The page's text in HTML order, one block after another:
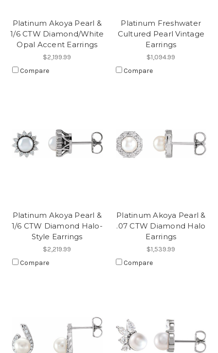
Platinum Akoya Pearl &
1/6 CTW Diamond/White
Opal Accent Earrings
$2,199.99
Compare
Platinum Freshwater
Cultured Pearl Vintage
Earrings
$1,094.99
Compare
Platinum Akoya Pearl &
1/6 CTW Diamond Halo-
Style Earrings
$2,219.99
Compare
Platinum Akoya Pearl &
.07 CTW Diamond Halo
Earrings
$1,539.99
Compare